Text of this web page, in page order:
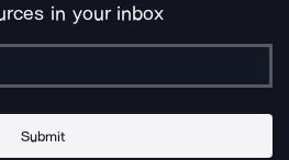
in your inbox
Submit